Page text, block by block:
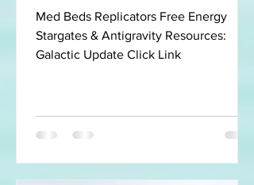
Med Beds Replicators Free Energy
Stargates & Antigravity Resources:
Galactic Update Click Link